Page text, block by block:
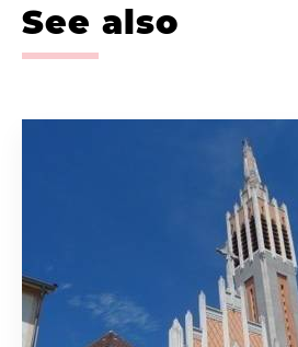
See also